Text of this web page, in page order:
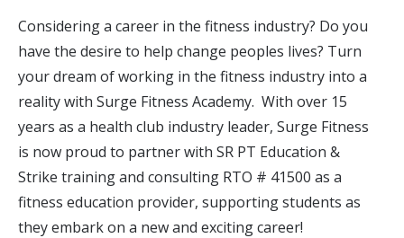
Considering a career in the fitness industry? Do you
have the desire to help change peoples lives? Turn
your dream of working in the fitness industry into a
reality with Surge Fitness Academy. With over 15
years as a health club industry leader, Surge Fitness
is now proud to partner with SR PT Education &
Strike training and consulting RTO # 41500 as a
fitness education provider, supporting students as
they embark on a new and exciting career!